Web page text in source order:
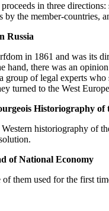
in three
the member-countries,
Russia
in 1861 and was its
hand, there was an
group of legal experts
turned to the West
Historiography of
historiography of
of National Economy
them used for the first